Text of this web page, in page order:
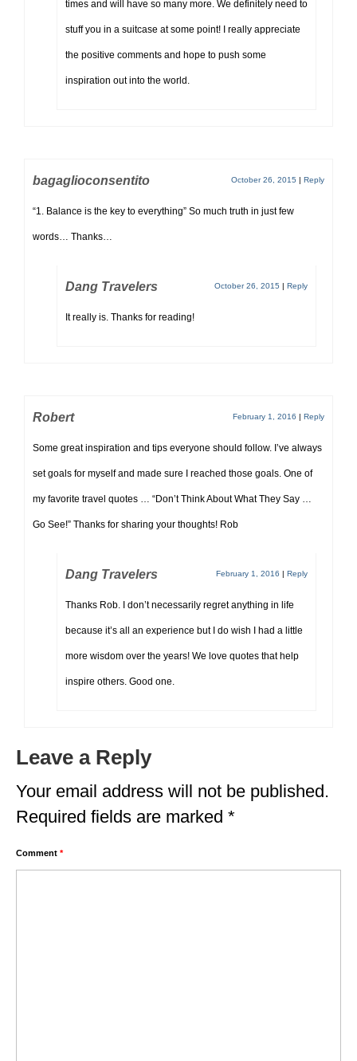
times and will have so many more. We definitely need to
stuff you in a suitcase at some point! I really appreciate
the positive comments and hope to push some
inspiration out into the world.
bagaglioconsentito October 26, 2015 | Reply
“1. Balance is the key to everything” So much truth in just few
words… Thanks…
Dang Travelers October 26, 2015 | Reply
It really is. Thanks for reading!
Robert February 1, 2016 | Reply
Some great inspiration and tips everyone should follow. I’ve always
set goals for myself and made sure I reached those goals. One of
my favorite travel quotes … “Don’t Think About What They Say …
Go See!” Thanks for sharing your thoughts! Rob
Dang Travelers February 1, 2016 | Reply
Thanks Rob. I don’t necessarily regret anything in life
because it’s all an experience but I do wish I had a little
more wisdom over the years! We love quotes that help
inspire others. Good one.
Leave a Reply
Your email address will not be published.
Required fields are marked *
Comment *